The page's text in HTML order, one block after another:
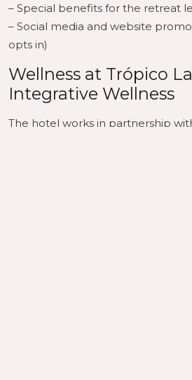
– Special benefits for the retreat
– Social media and website
opts in)
Wellness at Trópico
Integrative Wellness
The hotel works in partnership